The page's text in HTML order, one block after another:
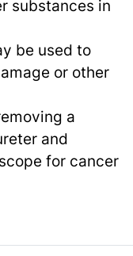
substances in
be used to
or other
a
and
for cancer